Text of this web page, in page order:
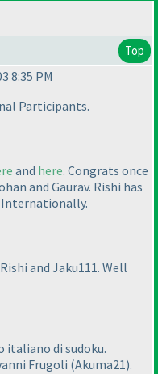
Top
8:35 PM
Participants.
and here. Congrats once
and Gaurav. Rishi has
Internationally.
and Jaku111. Well
italiano di sudoku.
Frugoli (Akuma21).